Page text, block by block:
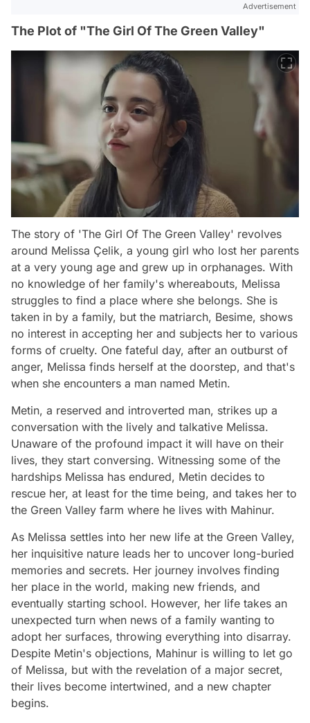
Advertisement
The Plot of "The Girl Of The Green Valley"
The story of 'The Girl Of The Green Valley' revolves
around Melissa Çelik, a young girl who lost her parents
at a very young age and grew up in orphanages. With
no knowledge of her family's whereabouts, Melissa
struggles to find a place where she belongs. She is
taken in by a family, but the matriarch, Besime, shows
no interest in accepting her and subjects her to various
forms of cruelty. One fateful day, after an outburst of
anger, Melissa finds herself at the doorstep, and that's
when she encounters a man named Metin.
Metin, a reserved and introverted man, strikes up a
conversation with the lively and talkative Melissa.
Unaware of the profound impact it will have on their
lives, they start conversing. Witnessing some of the
hardships Melissa has endured, Metin decides to
rescue her, at least for the time being, and takes her to
the Green Valley farm where he lives with Mahinur.
As Melissa settles into her new life at the Green Valley,
her inquisitive nature leads her to uncover long-buried
memories and secrets. Her journey involves finding
her place in the world, making new friends, and
eventually starting school. However, her life takes an
unexpected turn when news of a family wanting to
adopt her surfaces, throwing everything into disarray.
Despite Metin's objections, Mahinur is willing to let go
of Melissa, but with the revelation of a major secret,
their lives become intertwined, and a new chapter
begins.